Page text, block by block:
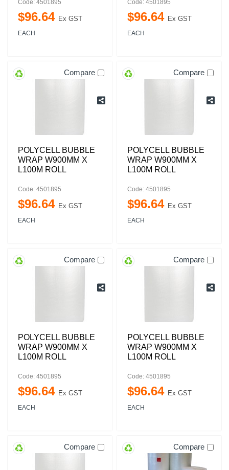
Code: 4501895
$96.64 Ex GST
EACH
Code: 4501895
$96.64 Ex GST
EACH
Compare
POLYCELL BUBBLE
WRAP W900MM X
L100M ROLL
Code: 4501895
$96.64 Ex GST
EACH
Compare
POLYCELL BUBBLE
WRAP W900MM X
L100M ROLL
Code: 4501895
$96.64 Ex GST
EACH
Compare
POLYCELL BUBBLE
WRAP W900MM X
L100M ROLL
Code: 4501895
$96.64 Ex GST
EACH
Compare
POLYCELL BUBBLE
WRAP W900MM X
L100M ROLL
Code: 4501895
$96.64 Ex GST
EACH
Compare Compare